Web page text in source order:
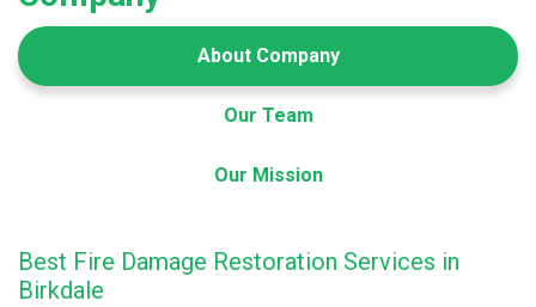
About Company
Our Team
Our Mission
Best Fire Damage Restoration Services in
Birkdale